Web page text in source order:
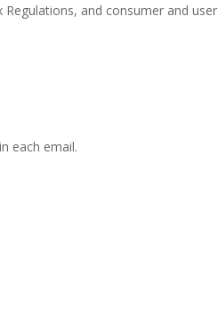
and consumer and user
each email.